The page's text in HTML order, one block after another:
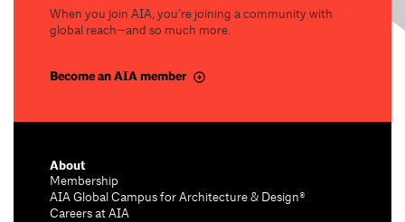
When you join AIA, you’re joining a community with
global reach—and so much more.
Become an AIA member
About
Membership
AIA Global Campus for Architecture & Design®
Careers at AIA